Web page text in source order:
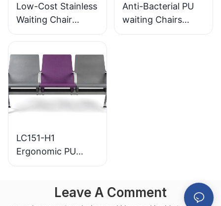
Low-Cost Stainless
Waiting Chair
LC153-H1 Perfect
Spaces
Anti-Bacterial PU
waiting Chairs
LC152 Aluminum
LC151-H1
Ergonomic PU
Airport Waiting
Frame for High-Leave A Comment